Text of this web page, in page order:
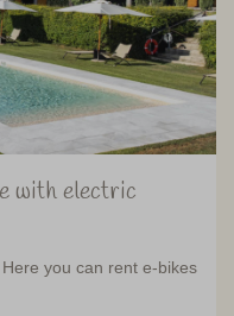
with electric
you can rent e-bikes